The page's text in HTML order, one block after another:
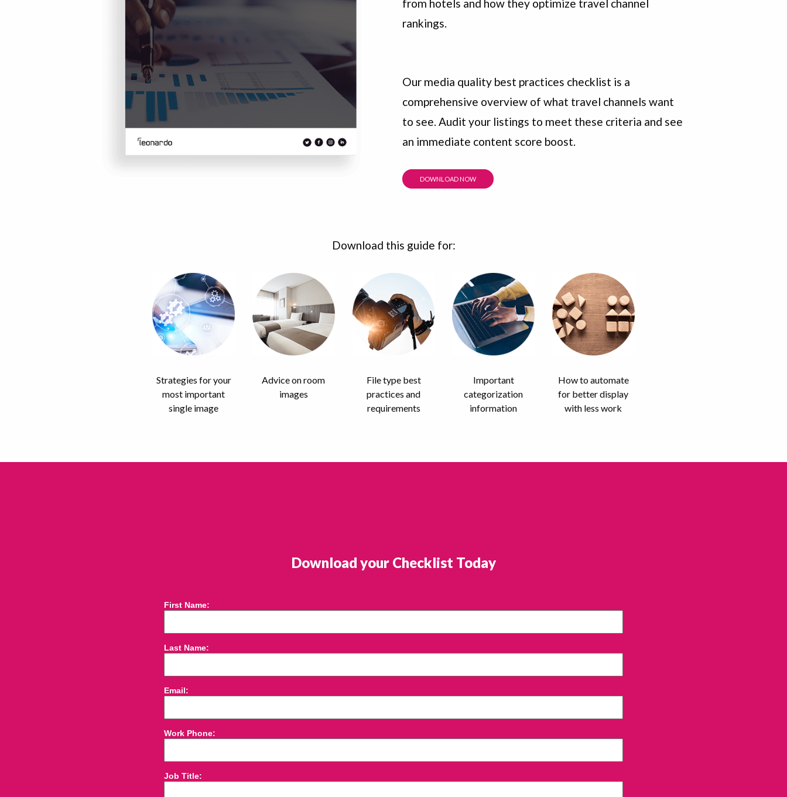
from hotels and how they optimize travel channel
rankings.
Our media quality best practices checklist is a
comprehensive overview of what travel channels want
to see. Audit your listings to meet these criteria and see
an immediate content score boost.
DOWNLOAD NOW
Download this guide for:
Strategies for your
most important
single image
Advice on room
images
File type best
practices and
requirements
Important
categorization
information
How to automate
for better display
with less work
Download your Checklist Today